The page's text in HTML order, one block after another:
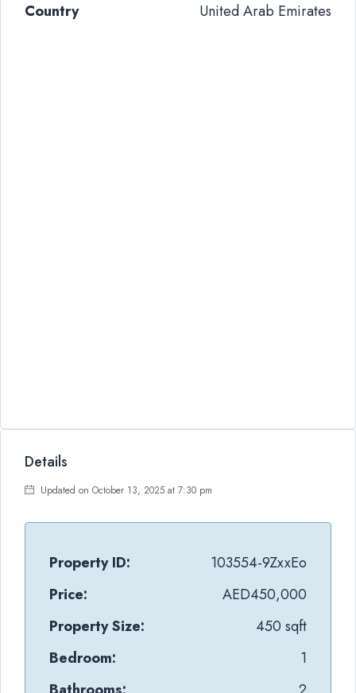
Country
United Arab Emirates
Details
Updated on October 13, 2025 at 7:30 pm
Property ID:
103554-9ZxxEo
Price:
AED450,000
Property Size:
450 sqft
Bedroom:
1